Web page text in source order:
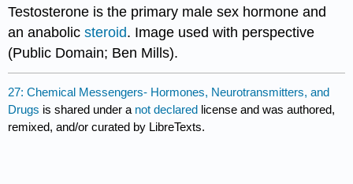
Testosterone is the primary male sex hormone and
an anabolicsteroid. Image used with perspective
(Public Domain; Ben Mills).
27: Chemical Messengers- Hormones, Neurotransmitters, and
Drugs is shared under a not declared license and was authored,
remixed, and/or curated by LibreTexts.